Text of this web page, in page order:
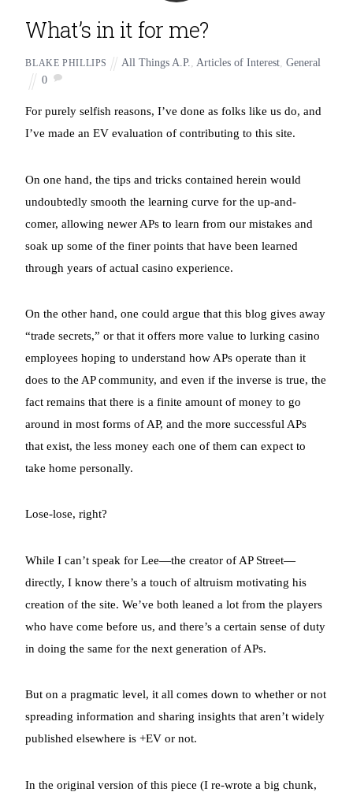
What’s in it for me?
BLAKE PHILLIPS All Things A.P.,Articles of Interest,General
0
For purely selfish reasons, I’ve done as folks like us do, and
I’ve made an EV evaluation of contributing to this site.
On one hand, the tips and tricks contained herein would
undoubtedly smooth the learning curve for the up-and-
comer, allowing newer APs to learn from our mistakes and
soak up some of the finer points that have been learned
through years of actual casino experience.
On the other hand, one could argue that this blog gives away
“trade secrets,” or that it offers more value to lurking casino
employees hoping to understand how APs operate than it
does to the AP community, and even if the inverse is true, the
fact remains that there is a finite amount of money to go
around in most forms of AP, and the more successful APs
that exist, the less money each one of them can expect to
take home personally.
Lose-lose, right?
While I can’t speak for Lee—the creator of AP Street—
directly, I know there’s a touch of altruism motivating his
creation of the site. We’ve both leaned a lot from the players
who have come before us, and there’s a certain sense of duty
in doing the same for the next generation of APs.
But on a pragmatic level, it all comes down to whether or not
spreading information and sharing insights that aren’t widely
published elsewhere is +EV or not.
In the original version of this piece (I re-wrote a big chunk,